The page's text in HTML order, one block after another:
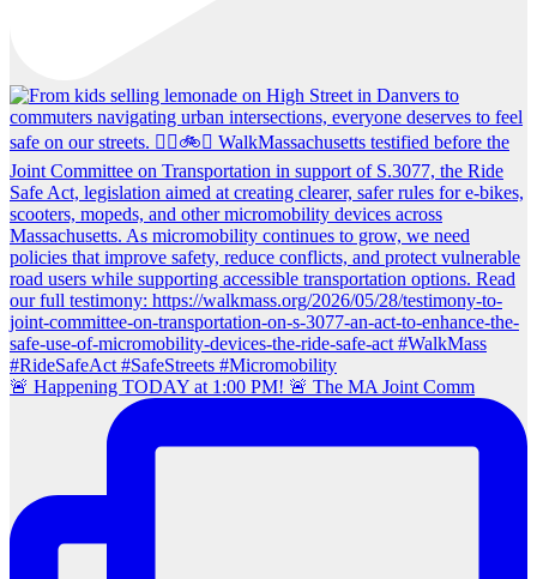
🚨 Happening TODAY at 1:00 PM! 🚨 The MA Joint Comm